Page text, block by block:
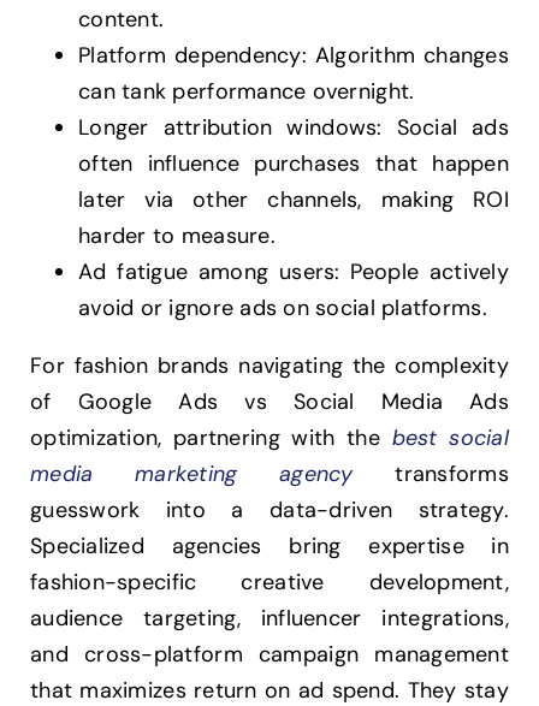
content.
Platform dependency: Algorithm changes
can tank performance overnight.
Longer attribution windows: Social ads
often influence purchases that happen
later via other channels, making ROI
harder to measure.
Ad fatigue among users: People actively
avoid or ignore ads on social platforms.
For fashion brands navigating the complexity
of Google Ads vs Social Media Ads
optimization, partnering with the best social
media marketing agencytransforms
guesswork into a data-driven strategy.
Specialized agencies bring expertise in
fashion-specific creative development,
audience targeting, influencer integrations,
and cross-platform campaign management
that maximizes return on ad spend. They stay